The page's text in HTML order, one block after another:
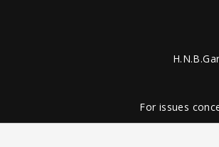
For issues